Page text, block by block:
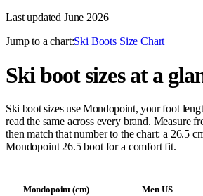
Last updated June 2026
Jump to a chart:Ski Boots Size Chart
Ski boot sizes at a
Ski boot sizes use Mondopoint, your foot
read the same across every brand. Measure
then match that number to the chart: a 26.5
Mondopoint 26.5 boot for a comfort fit.
Mondopoint (cm) Men US